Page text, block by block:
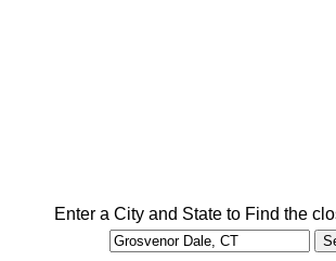
Enter a City and State to Find the